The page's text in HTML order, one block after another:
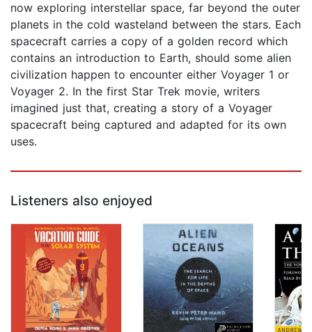
now exploring interstellar space, far beyond the outer
planets in the cold wasteland between the stars. Each
spacecraft carries a copy of a golden record which
contains an introduction to Earth, should some alien
civilization happen to encounter either Voyager 1 or
Voyager 2. In the first Star Trek movie, writers
imagined just that, creating a story of a Voyager
spacecraft being captured and adapted for its own
uses.
Listeners also enjoyed